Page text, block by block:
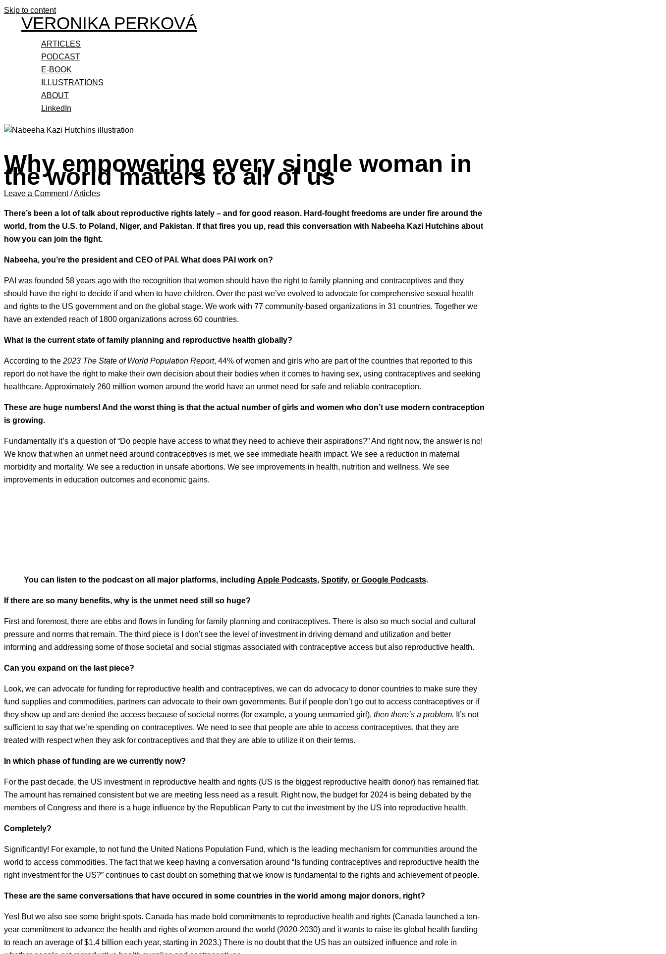
Skip to content
VERONIKA PERKOVÁ
ARTICLES
PODCAST
E-BOOK
ILLUSTRATIONS
ABOUT
LinkedIn
Why empowering every single woman in
the world matters to all of us
Leave a Comment /Articles
There’s been a lot of talk about reproductive rights lately – and for good reason. Hard-fought freedoms are under fire around the
world, from the U.S. to Poland, Niger, and Pakistan. If that fires you up, read this conversation with Nabeeha Kazi Hutchins about
how you can join the fight.
Nabeeha, you’re the president and CEO of PAI. What does PAI work on?
PAI was founded 58 years ago with the recognition that women should have the right to family planning and contraceptives and they
should have the right to decide if and when to have children. Over the past we’ve evolved to advocate for comprehensive sexual health
and rights to the US government and on the global stage. We work with 77 community-based organizations in 31 countries. Together we
have an extended reach of 1800 organizations across 60 countries.
What is the current state of family planning and reproductive health globally?
According to the 2023 The State of World Population Report, 44% of women and girls who are part of the countries that reported to this
report do not have the right to make their own decision about their bodies when it comes to having sex, using contraceptives and seeking
healthcare. Approximately 260 million women around the world have an unmet need for safe and reliable contraception.
These are huge numbers! And the worst thing is that the actual number of girls and women who don’t use modern contraception
is growing.
Fundamentally it’s a question of “Do people have access to what they need to achieve their aspirations?” And right now, the answer is no!
We know that when an unmet need around contraceptives is met, we see immediate health impact. We see a reduction in maternal
morbidity and mortality. We see a reduction in unsafe abortions. We see improvements in health, nutrition and wellness. We see
improvements in education outcomes and economic gains.
You can listen to the podcast on all major platforms, including Apple Podcasts, Spotify, or Google Podcasts.
If there are so many benefits, why is the unmet need still so huge?
First and foremost, there are ebbs and flows in funding for family planning and contraceptives. There is also so much social and cultural
pressure and norms that remain. The third piece is I don’t see the level of investment in driving demand and utilization and better
informing and addressing some of those societal and social stigmas associated with contraceptive access but also reproductive health.
Can you expand on the last piece?
Look, we can advocate for funding for reproductive health and contraceptives, we can do advocacy to donor countries to make sure they
fund supplies and commodities, partners can advocate to their own governments. But if people don’t go out to access contraceptives or if
they show up and are denied the access because of societal norms (for example, a young unmarried girl), then there’s a problem. It’s not
sufficient to say that we’re spending on contraceptives. We need to see that people are able to access contraceptives, that they are
treated with respect when they ask for contraceptives and that they are able to utilize it on their terms.
In which phase of funding are we currently now?
For the past decade, the US investment in reproductive health and rights (US is the biggest reproductive health donor) has remained flat.
The amount has remained consistent but we are meeting less need as a result. Right now, the budget for 2024 is being debated by the
members of Congress and there is a huge influence by the Republican Party to cut the investment by the US into reproductive health.
Completely?
Significantly! For example, to not fund the United Nations Population Fund, which is the leading mechanism for communities around the
world to access commodities. The fact that we keep having a conversation around “Is funding contraceptives and reproductive health the
right investment for the US?” continues to cast doubt on something that we know is fundamental to the rights and achievement of people.
These are the same conversations that have occured in some countries in the world among major donors, right?
Yes! But we also see some bright spots. Canada has made bold commitments to reproductive health and rights (Canada launched a ten-
year commitment to advance the health and rights of women around the world (2020-2030) and it wants to raise its global health funding
to reach an average of $1.4 billion each year, starting in 2023.) There is no doubt that the US has an outsized influence and role in